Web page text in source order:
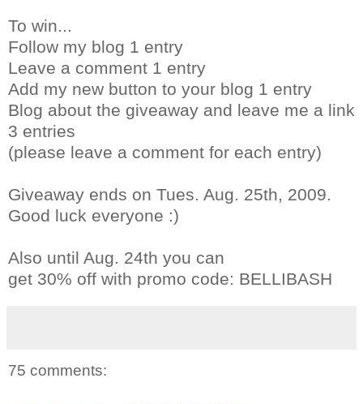
To win...
Follow my blog 1 entry
Leave a comment 1 entry
Add my new button to your blog 1 entry
Blog about the giveaway and leave me a link
3 entries
(please leave a comment for each entry)
Giveaway ends on Tues. Aug. 25th, 2009.
Good luck everyone :)
Also until Aug. 24th you can
get 30% off with promo code: BELLIBASH
75 comments: